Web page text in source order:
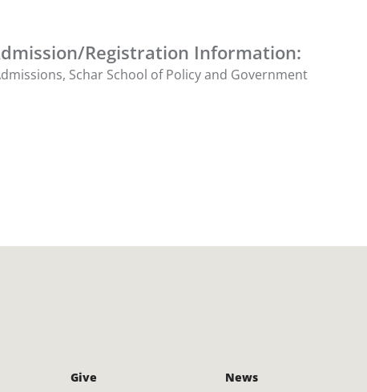
Registration Information:
Schar School of Policy and Government
Give
News